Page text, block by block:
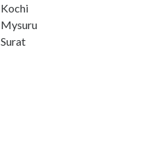
Kochi
Mysuru
Surat